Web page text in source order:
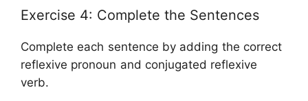
Exercise 4: Complete the Sentences
Complete each sentence by adding the correct
reflexive pronoun and conjugated reflexive
verb.